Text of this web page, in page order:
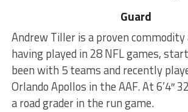
Guard
Andrew Tiller is a proven commodity
having played in 28 NFL games,
been with 5 teams and recently
Orlando Apollos in the AAF. At 6’4″
a road grader in the run game.